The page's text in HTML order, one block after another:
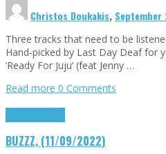
Christos Doukakis, September
Three tracks that need to be
Hand-picked by Last Day Deaf for
‘Ready For Juju’ (feat Jenny …
Read more 0 Comments
BUZZZ, (11/09/2022)